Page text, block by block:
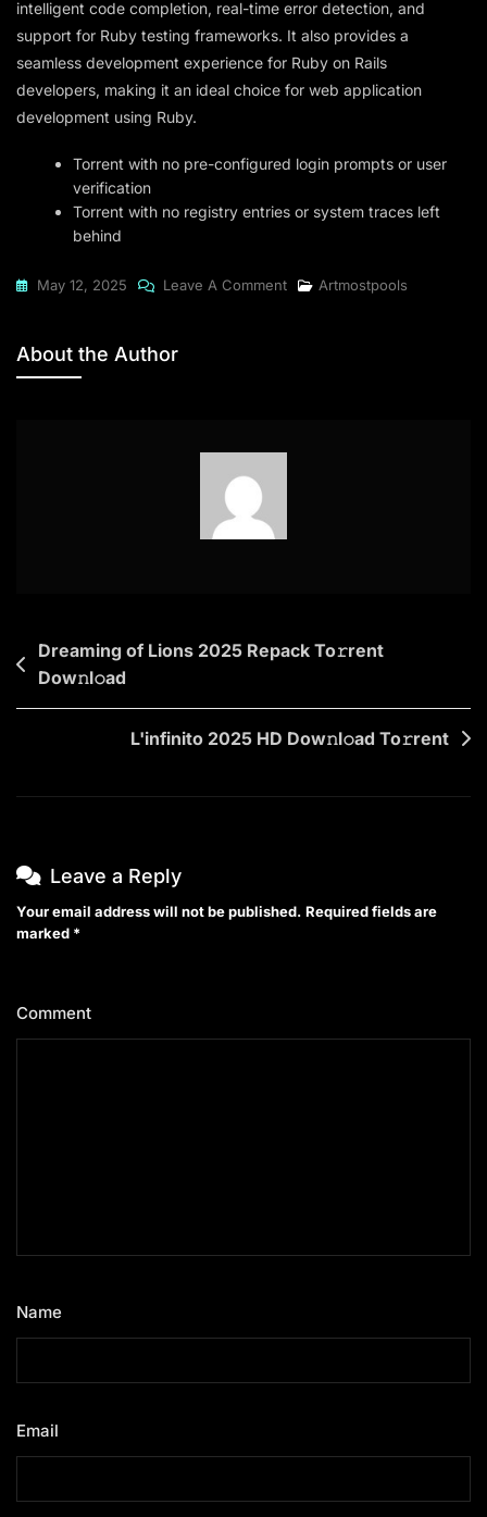
intelligent code completion, real-time error detection, and
support for Ruby testing frameworks. It also provides a
seamless development experience for Ruby on Rails
developers, making it an ideal choice for web application
development using Ruby.
Torrent with no pre-configured login prompts or user
verification
Torrent with no registry entries or system traces left
behind
May 12, 2025 Leave A CommentOn
Artmostpools
About the Author
Post
navigation
Dreaming of Lions 2025 Repack To𝚛rent
Dow𝚗l𝚘ad
L'infinito 2025 HD Dow𝚗l𝚘ad To𝚛rent
Leave a Reply
Your email address will not be published. Required fields are
marked *
Comment
Name
Email